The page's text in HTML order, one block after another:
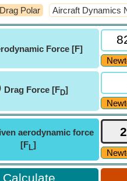
Polar Aircraft Dynamics
Force [F]
Drag Force [FD]
aerodynamic force
[FL]